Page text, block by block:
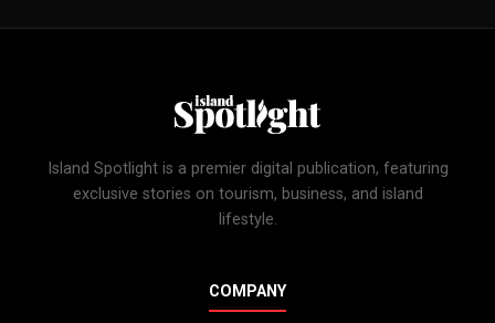
Island Spotlight is a premier digital publication, featuring
exclusive stories on tourism, business, and island
lifestyle.
COMPANY